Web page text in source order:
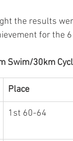
the results
for the
Swim/30km
Place
1st 60-64